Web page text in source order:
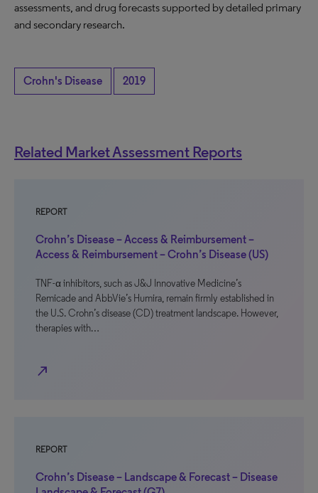
assessments, and drug forecasts supported by detailed primary
and secondary research.
Crohn's Disease 2019
Related Market Assessment Reports
REPORT
Crohn’s Disease – Access & Reimbursement –
Access & Reimbursement – Crohn’s Disease (US)
TNF-α inhibitors, such as J&J Innovative Medicine’s
Remicade and AbbVie’s Humira, remain firmly established in
the U.S. Crohn’s disease (CD) treatment landscape. However,
therapies with…
north_east
REPORT
Crohn’s Disease – Landscape & Forecast – Disease